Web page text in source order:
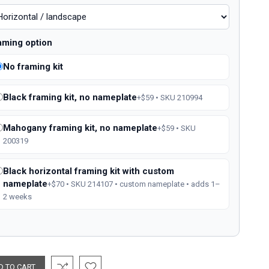
option
No framing kit
Black framing kit, no nameplate+$59 • SKU 210994
Mahogany framing kit, no nameplate+$59 • SKU
200319
Black horizontal framing kit with custom
nameplate+$70 • SKU 214107 • custom nameplate • adds 1–
2 weeks